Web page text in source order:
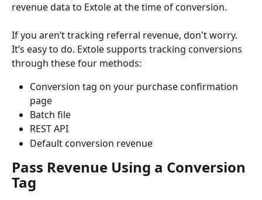
revenue data to Extole at the time of conversion.
If you aren’t tracking referral revenue, don't worry.
It’s easy to do. Extole supports tracking conversions
through these four methods:
Conversion tag on your purchase confirmation
page
Batch file
REST API
Default conversion revenue
Pass Revenue Using a Conversion
Tag